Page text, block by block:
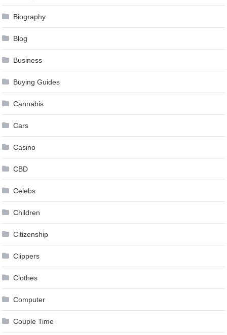
Biography
Blog
Business
Buying Guides
Cannabis
Cars
Casino
CBD
Celebs
Children
Citizenship
Clippers
Clothes
Computer
Couple Time